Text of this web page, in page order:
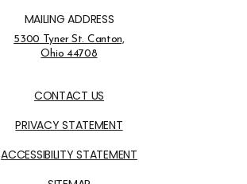
MAILING ADDRESS
Address Opens in a new tab
5300 Tyner St. Canton,
Ohio 44708
CONTACT US
PRIVACY STATEMENT
ACCESSIBILITY STATEMENT